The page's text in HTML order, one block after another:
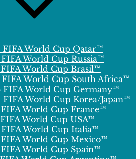
FIFA World Cup Qatar™
FIFA World Cup Russia™
FIFA World Cup Brasil™
FIFA World Cup South Africa™
FIFA World Cup Germany™
FIFA World Cup Korea/Japan™
FIFA World Cup France™
FIFA World Cup USA™
FIFA World Cup Italia™
FIFA World Cup Mexico™
FIFA World Cup Spain™